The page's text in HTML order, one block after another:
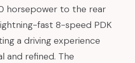
horsepower to the rear
fast 8-speed PDK
a driving experience
and refined. The